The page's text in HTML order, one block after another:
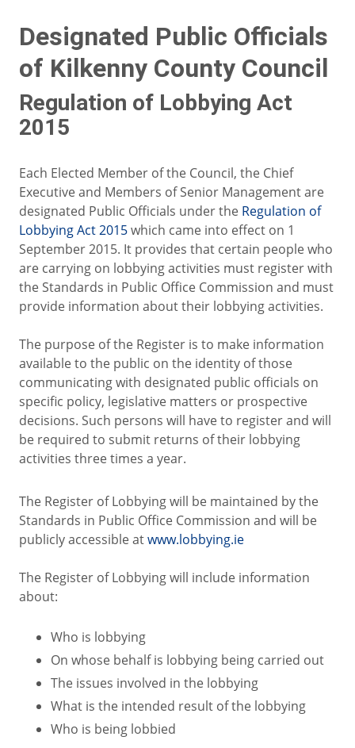
Designated Public Officials
of Kilkenny County Council
Regulation of Lobbying Act
2015
Each Elected Member of the Council, the Chief
Executive and Members of Senior Management are
designated Public Officials under the Regulation of
Lobbying Act 2015which came into effect on 1
September 2015. It provides that certain people who
are carrying on lobbying activities must register with
the Standards in Public Office Commission and must
provide information about their lobbying activities.
The purpose of the Register is to make information
available to the public on the identity of those
communicating with designated public officials on
specific policy, legislative matters or prospective
decisions. Such persons will have to register and will
be required to submit returns of their lobbying
activities three times a year.
The Register of Lobbying will be maintained by the
Standards in Public Office Commission and will be
publicly accessible atwww.lobbying.ie
The Register of Lobbying will include information
about:
Who is lobbying
On whose behalf is lobbying being carried out
The issues involved in the lobbying
What is the intended result of the lobbying
Who is being lobbied